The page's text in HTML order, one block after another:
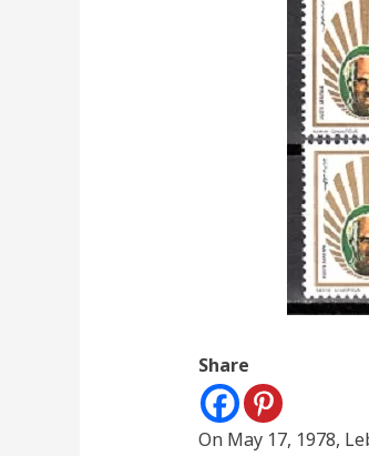
Share
On May 17, 1978,